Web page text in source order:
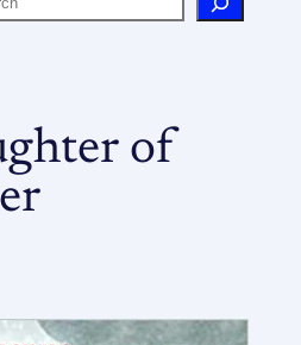
of